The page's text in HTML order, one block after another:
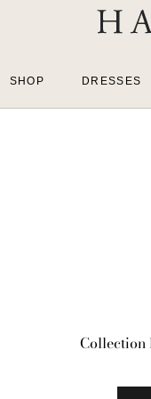
SHOP DRESSES
Collection